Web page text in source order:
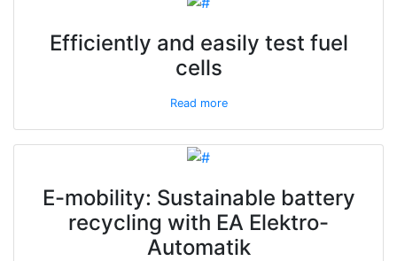
Efficiently and easily test fuel
cells
Read more
E-mobility: Sustainable battery
recycling with EA Elektro-
Automatik